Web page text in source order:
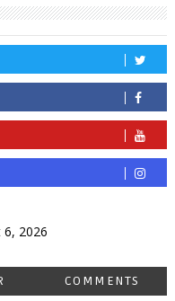
6, 2026
COMMENTS